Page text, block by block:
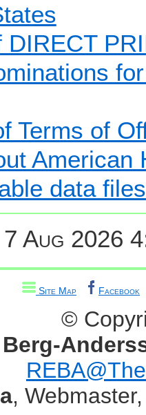
DIRECT
Terms of
American
data files
Aug 2026
Site Map Facebook
©
,